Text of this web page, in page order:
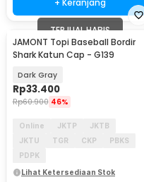
TERJUAL HABIS
JAMONT Topi Baseball Bordir
Shark Katun Cap - G139
Dark Gray
Rp33.400
Rp60.900 46%
Online JKTP
JKTB
JKTU
TGR CKP
PBKS
PDPK
Lihat Ketersediaan Stok